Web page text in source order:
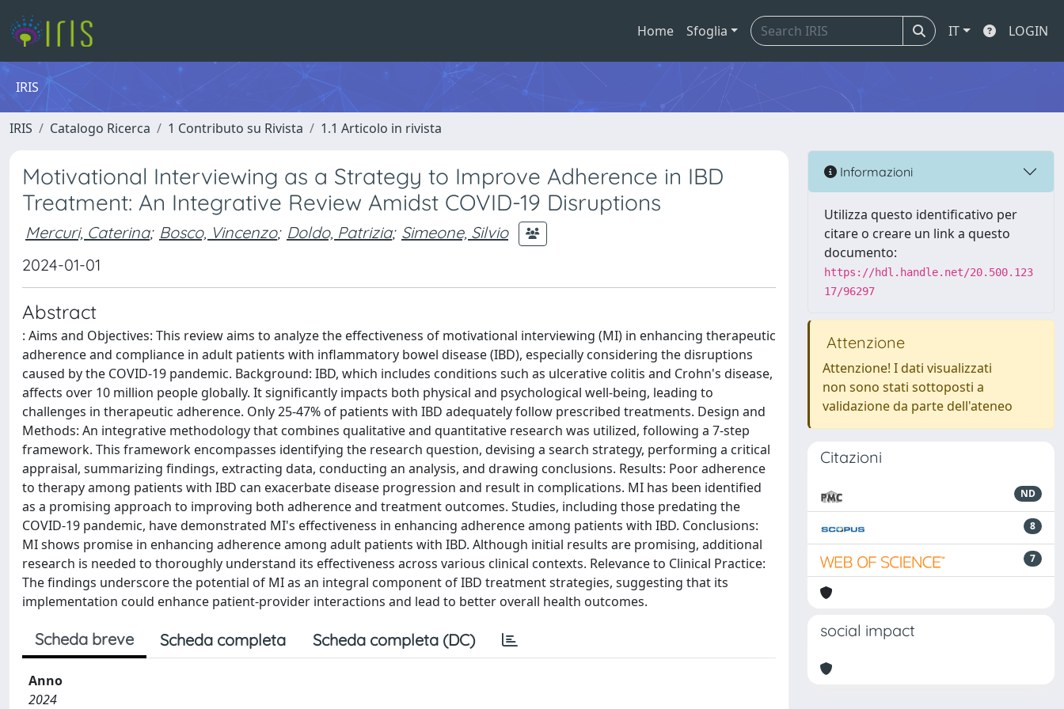
Home Sfoglia IT LOGIN
IRIS
IRIS Catalogo Ricerca 1 Contributo su Rivista 1.1 Articolo in rivista
Motivational Interviewing as a Strategy to Improve Adherence in IBD
Treatment: An Integrative Review Amidst COVID-19 Disruptions
Mercuri, Caterina; Bosco, Vincenzo; Doldo, Patrizia; Simeone, Silvio
2024-01-01
Abstract
: Aims and Objectives: This review aims to analyze the effectiveness of motivational interviewing (MI) in enhancing therapeutic
adherence and compliance in adult patients with inflammatory bowel disease (IBD), especially considering the disruptions
caused by the COVID-19 pandemic. Background: IBD, which includes conditions such as ulcerative colitis and Crohn's disease,
affects over 10 million people globally. It significantly impacts both physical and psychological well-being, leading to
challenges in therapeutic adherence. Only 25-47% of patients with IBD adequately follow prescribed treatments. Design and
Methods: An integrative methodology that combines qualitative and quantitative research was utilized, following a 7-step
framework. This framework encompasses identifying the research question, devising a search strategy, performing a critical
appraisal, summarizing findings, extracting data, conducting an analysis, and drawing conclusions. Results: Poor adherence
to therapy among patients with IBD can exacerbate disease progression and result in complications. MI has been identified
as a promising approach to improving both adherence and treatment outcomes. Studies, including those predating the
COVID-19 pandemic, have demonstrated MI's effectiveness in enhancing adherence among patients with IBD. Conclusions:
MI shows promise in enhancing adherence among adult patients with IBD. Although initial results are promising, additional
research is needed to thoroughly understand its effectiveness across various clinical contexts. Relevance to Clinical Practice:
The findings underscore the potential of MI as an integral component of IBD treatment strategies, suggesting that its
implementation could enhance patient-provider interactions and lead to better overall health outcomes.
Scheda breve Scheda completa Scheda completa (DC)
Anno
2024
Informazioni
Utilizza questo identificativo per
citare o creare un link a questo
documento:
https://hdl.handle.net/20.500.123
17/96297
Attenzione
Attenzione! I dati visualizzati
non sono stati sottoposti a
validazione da parte dell'ateneo
Citazioni
ND
8
7
social impact